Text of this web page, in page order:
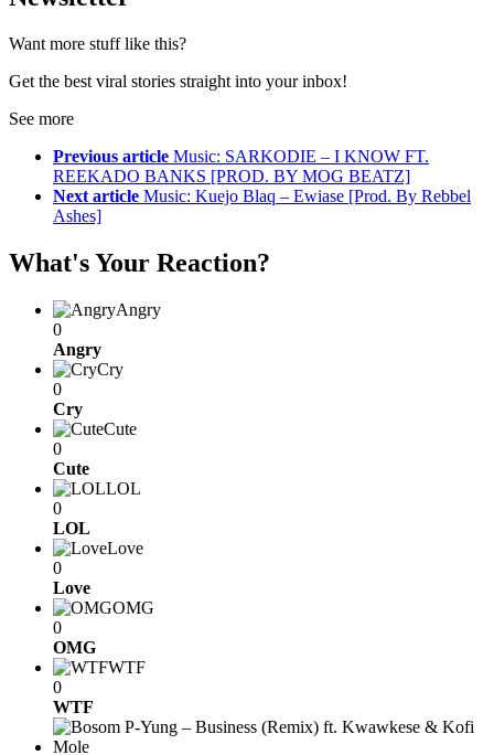
Want more stuff like this?
Get the best viral stories straight into your inbox!
See more
Previous article Music: SARKODIE – I KNOW FT.
REEKADO BANKS [PROD. BY MOG BEATZ]
Next article Music: Kuejo Blaq – Ewiase [Prod. By Rebbel
Ashes]
What's Your Reaction?
Angry
0
Angry
Cry
0
Cry
Cute
0
Cute
LOL
0
LOL
Love
0
Love
OMG
0
OMG
WTF
0
WTF